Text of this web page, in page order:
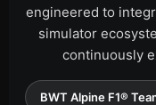
engineered to
simulator
continuously
BWT Alpine F1®